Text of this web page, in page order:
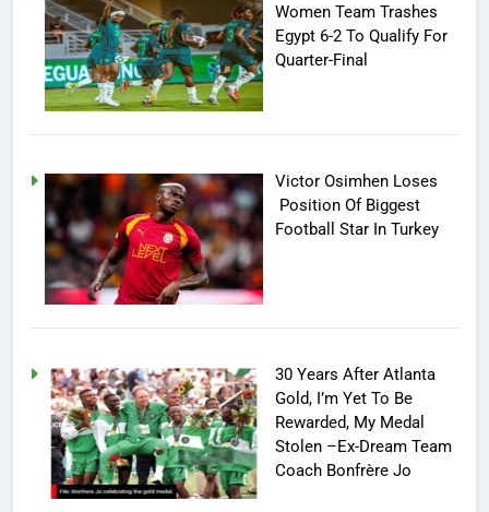
Women Team Trashes
Egypt 6-2 To Qualify For
Quarter-Final
Victor Osimhen Loses
Position Of Biggest
Football Star In Turkey
30 Years After Atlanta
Gold, I’m Yet To Be
Rewarded, My Medal
Stolen –Ex-Dream Team
Coach Bonfrère Jo